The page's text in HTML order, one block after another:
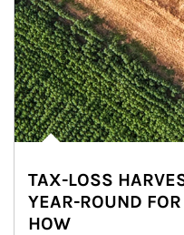
TAX-LOSS
YEAR-ROUND
HOW